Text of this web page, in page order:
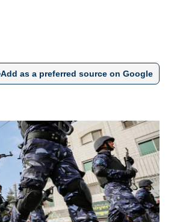
Add as a preferred source on Google